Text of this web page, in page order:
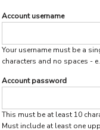
Account username
Your username must be a
characters and no spaces -
Account password
This must be at least 10
Must include at least one